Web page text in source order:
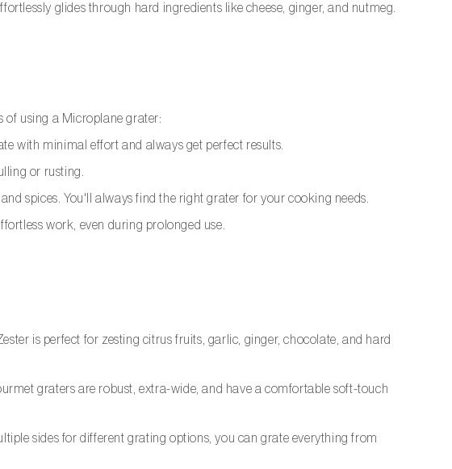
glides through hard ingredients like cheese, ginger, and nutmeg.
of using a Microplane grater:
with minimal effort and always get perfect results.
or rusting.
spices. You'll always find the right grater for your cooking needs.
work, even during prolonged use.
is perfect for zesting citrus fruits, garlic, ginger, chocolate, and hard
graters are robust, extra-wide, and have a comfortable soft-touch
sides for different grating options, you can grate everything from